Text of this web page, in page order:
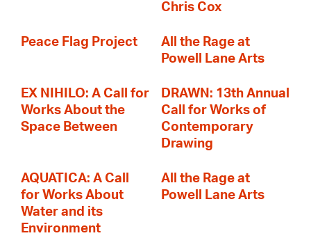
Chris Cox
Peace Flag Project
All the Rage at
Powell Lane Arts
EX NIHILO: A Call for
Works About the
Space Between
DRAWN: 13th Annual
Call for Works of
Contemporary
Drawing
AQUATICA: A Call
for Works About
Water and its
Environment
All the Rage at
Powell Lane Arts